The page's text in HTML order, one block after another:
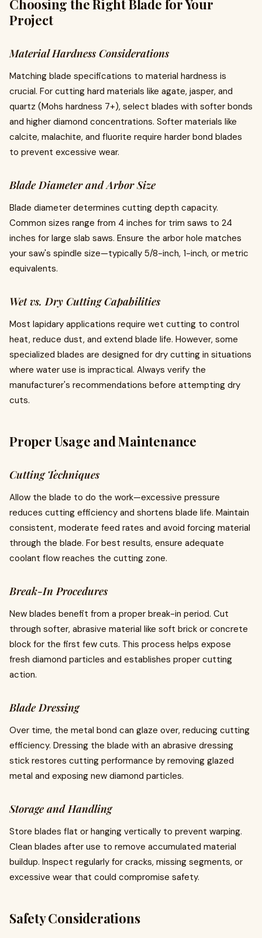
Choosing the Right Blade for Your
Project
Material Hardness Considerations
Matching blade specifications to material hardness is
crucial. For cutting hard materials like agate, jasper, and
quartz (Mohs hardness 7+), select blades with softer bonds
and higher diamond concentrations. Softer materials like
calcite, malachite, and fluorite require harder bond blades
to prevent excessive wear.
Blade Diameter and Arbor Size
Blade diameter determines cutting depth capacity.
Common sizes range from 4 inches for trim saws to 24
inches for large slab saws. Ensure the arbor hole matches
your saw's spindle size—typically 5/8-inch, 1-inch, or metric
equivalents.
Wet vs. Dry Cutting Capabilities
Most lapidary applications require wet cutting to control
heat, reduce dust, and extend blade life. However, some
specialized blades are designed for dry cutting in situations
where water use is impractical. Always verify the
manufacturer's recommendations before attempting dry
cuts.
Proper Usage and Maintenance
Cutting Techniques
Allow the blade to do the work—excessive pressure
reduces cutting efficiency and shortens blade life. Maintain
consistent, moderate feed rates and avoid forcing material
through the blade. For best results, ensure adequate
coolant flow reaches the cutting zone.
Break-In Procedures
New blades benefit from a proper break-in period. Cut
through softer, abrasive material like soft brick or concrete
block for the first few cuts. This process helps expose
fresh diamond particles and establishes proper cutting
action.
Blade Dressing
Over time, the metal bond can glaze over, reducing cutting
efficiency. Dressing the blade with an abrasive dressing
stick restores cutting performance by removing glazed
metal and exposing new diamond particles.
Storage and Handling
Store blades flat or hanging vertically to prevent warping.
Clean blades after use to remove accumulated material
buildup. Inspect regularly for cracks, missing segments, or
excessive wear that could compromise safety.
Safety Considerations